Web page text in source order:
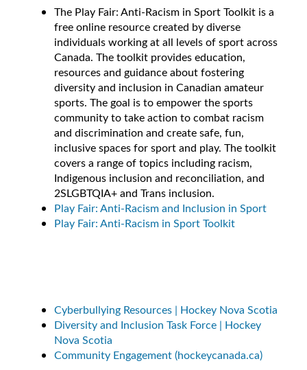
The Play Fair: Anti-Racism in Sport Toolkit is a
free online resource created by diverse
individuals working at all levels of sport across
Canada. The toolkit provides education,
resources and guidance about fostering
diversity and inclusion in Canadian amateur
sports. The goal is to empower the sports
community to take action to combat racism
and discrimination and create safe, fun,
inclusive spaces for sport and play. The toolkit
covers a range of topics including racism,
Indigenous inclusion and reconciliation, and
2SLGBTQIA+ and Trans inclusion.
Play Fair: Anti-Racism and Inclusion in Sport
Play Fair: Anti-Racism in Sport Toolkit
Cyberbullying Resources | Hockey Nova Scotia
Diversity and Inclusion Task Force | Hockey
Nova Scotia
Community Engagement (hockeycanada.ca)